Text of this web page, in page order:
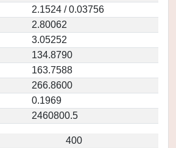
2.1524 / 0.03756
2.80062
3.05252
134.8790
163.7588
266.8600
0.1969
2460800.5
400